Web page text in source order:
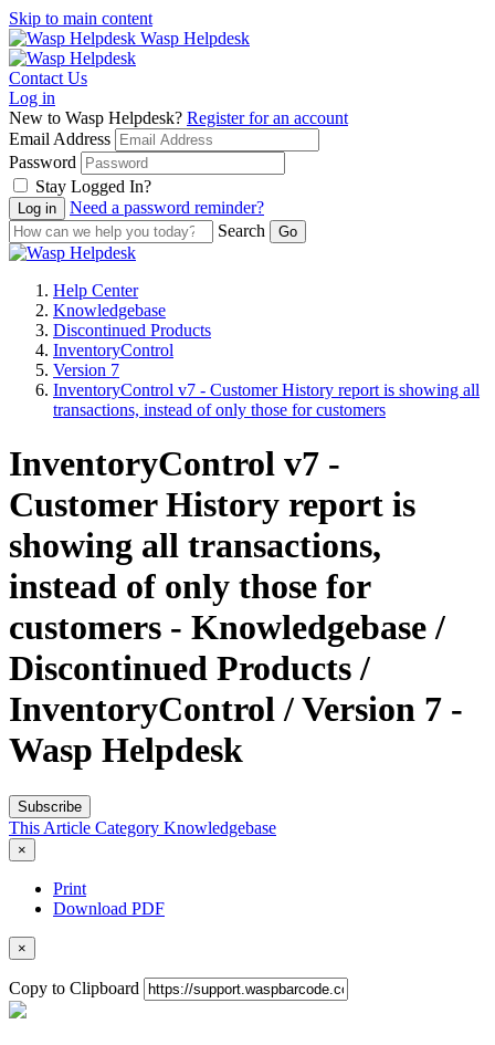
Skip to main content
Wasp Helpdesk
Contact Us
Log in
New to Wasp Helpdesk? Register for an account
Email Address
Password
Stay Logged In?
Need a password reminder?
Search
Help Center
Knowledgebase
Discontinued Products
InventoryControl
Version 7
InventoryControl v7 - Customer History report is showing all
transactions, instead of only those for customers
InventoryControl v7 -
Customer History report is
showing all transactions,
instead of only those for
customers - Knowledgebase /
Discontinued Products /
InventoryControl / Version 7 -
Wasp Helpdesk
Subscribe
This Article Category Knowledgebase
×
Print
Download PDF
×
Copy to Clipboard